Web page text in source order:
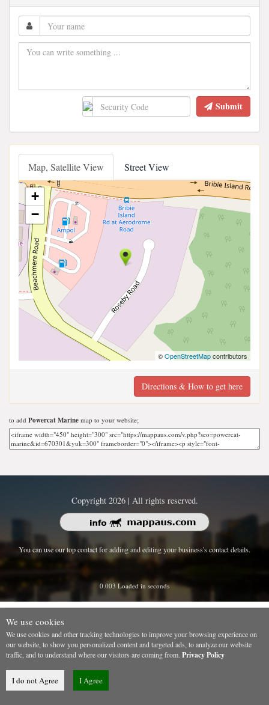
Submit
Map, Satellite View Street View
+
−
©OpenStreetMapcontributors
Directions & How to get here
to add Powercat Marine map to your website;
Copyright 2026 | All rights reserved.
You can use our top contact for adding and editing your business's contact details.
0.003 Loaded in seconds
We use cookies
We use cookies and other tracking technologies to improve your browsing experience on
our website, to show you personalized content and targeted ads, to analyze our website
traffic, and to understand where our visitors are coming from. Privacy Policy
I do not Agree I Agree